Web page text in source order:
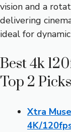
vision and a
delivering
ideal for
Best 4k
Top 2 Picks
Xtra
4K/